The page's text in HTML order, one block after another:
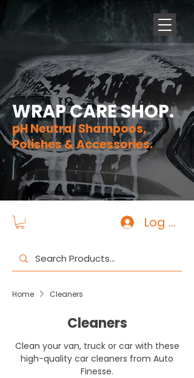
WRAP CARE SHOP.
pH Neutral Shampoos,
Polishes & Accessories.
Log In
Home Cleaners
Cleaners
Clean your van, truck or car with these
high-quality car cleaners from Auto
Finesse.